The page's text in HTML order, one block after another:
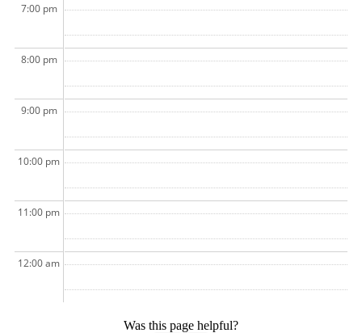
7:00 pm
8:00 pm
9:00 pm
10:00 pm
11:00 pm
12:00 am
Was this page helpful?